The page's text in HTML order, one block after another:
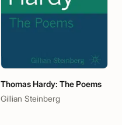
Thomas Hardy: The Poems
Gillian Steinberg